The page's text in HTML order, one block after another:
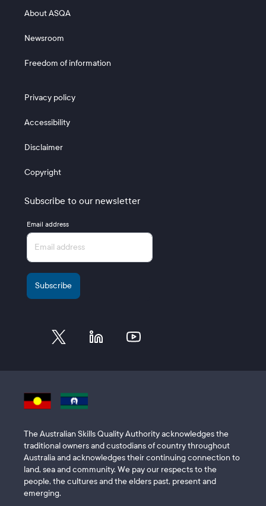
Footer 2
About ASQA
Newsroom
Freedom of information
Footer 3
Privacy policy
Accessibility
Disclaimer
Copyright
Subscribe to our newsletter
Email address
The Australian Skills Quality Authority acknowledges the
traditional owners and custodians of country throughout
Australia and acknowledges their continuing connection to
land, sea and community. We pay our respects to the
people, the cultures and the elders past, present and
emerging.